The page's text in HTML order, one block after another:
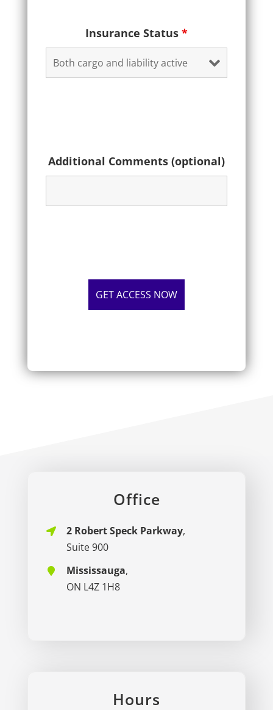
Insurance Status *
Additional Comments (optional)
Office
2 Robert Speck Parkway,
Suite 900
Mississauga,
ON L4Z 1H8
Hours